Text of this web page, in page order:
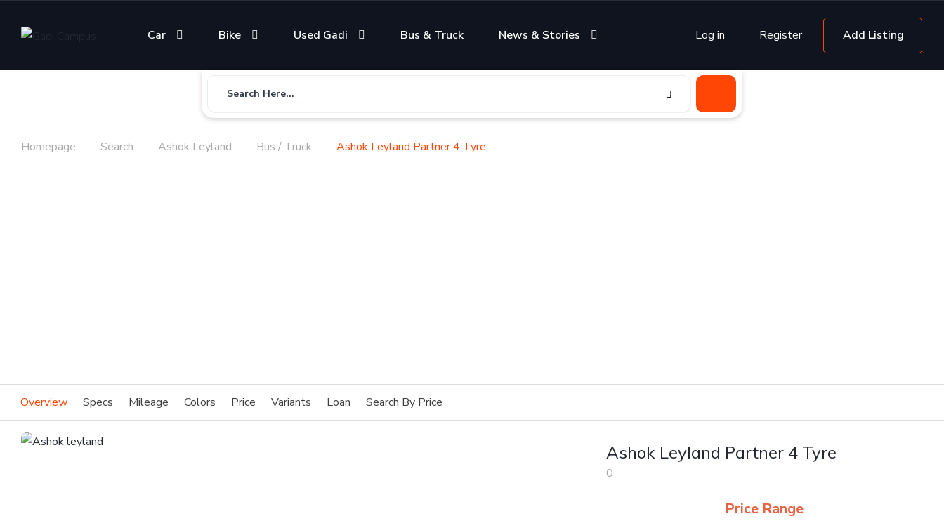
Car Bike Used Gadi Bus & Truck News & Stories Log in Register Add Listing
Search Here...
Homepage Search Ashok Leyland Bus / Truck Ashok Leyland Partner 4 Tyre
Overview Specs Mileage Colors Price Variants Loan Search By Price
Ashok Leyland Partner 4 Tyre
0
Price Range